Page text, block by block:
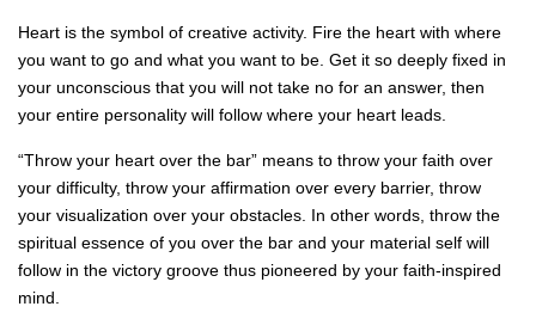
Heart is the symbol of creative activity. Fire the heart with where
you want to go and what you want to be. Get it so deeply fixed in
your unconscious that you will not take no for an answer, then
your entire personality will follow where your heart leads.
“Throw your heart over the bar” means to throw your faith over
your difficulty, throw your affirmation over every barrier, throw
your visualization over your obstacles. In other words, throw the
spiritual essence of you over the bar and your material self will
follow in the victory groove thus pioneered by your faith‐inspired
mind.